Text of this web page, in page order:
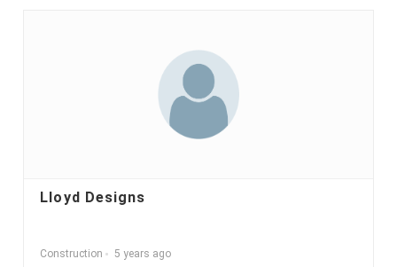
Lloyd Designs
Construction 5 years ago